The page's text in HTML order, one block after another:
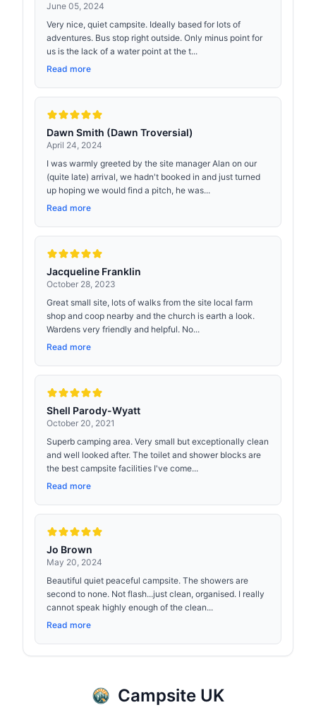
June 05, 2024
Very nice, quiet campsite. Ideally based for lots of
adventures. Bus stop right outside. Only minus point for
us is the lack of a water point at the t...
Read more
Dawn Smith (Dawn Troversial)
April 24, 2024
I was warmly greeted by the site manager Alan on our
(quite late) arrival, we hadn't booked in and just turned
up hoping we would find a pitch, he was...
Read more
Jacqueline Franklin
October 28, 2023
Great small site, lots of walks from the site local farm
shop and coop nearby and the church is earth a look.
Wardens very friendly and helpful. No...
Read more
Shell Parody-Wyatt
October 20, 2021
Superb camping area. Very small but exceptionally clean
and well looked after. The toilet and shower blocks are
the best campsite facilities I've come...
Read more
Jo Brown
May 20, 2024
Beautiful quiet peaceful campsite. The showers are
second to none. Not flash...just clean, organised. I really
cannot speak highly enough of the clean...
Read more
Campsite UK